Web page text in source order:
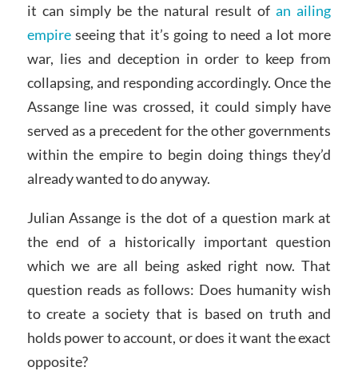
it can simply be the natural result ofan ailing
empireseeing that it’s going to need a lot more
war, lies and deception in order to keep from
collapsing, and responding accordingly. Once the
Assange line was crossed, it could simply have
served as a precedent for the other governments
within the empire to begin doing things they’d
already wanted to do anyway.
Julian Assange is the dot of a question mark at
the end of a historically important question
which we are all being asked right now. That
question reads as follows: Does humanity wish
to create a society that is based on truth and
holds power to account, or does it want the exact
opposite?